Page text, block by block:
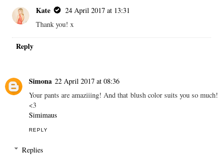
Kate
24 April 2017 at 13:31
Thank you! x
Reply
Simona 22 April 2017 at 08:36
Your pants are amaziiing! And that blush color suits you so much!
<3
Simimaus
REPLY
Replies